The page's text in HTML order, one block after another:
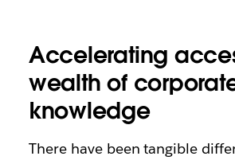
Accelerating
wealth of
knowledge
There have been tangible